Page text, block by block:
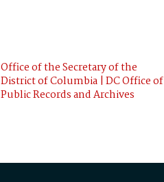
Office of the Secretary of the
District of Columbia | DC Office of
Public Records and Archives